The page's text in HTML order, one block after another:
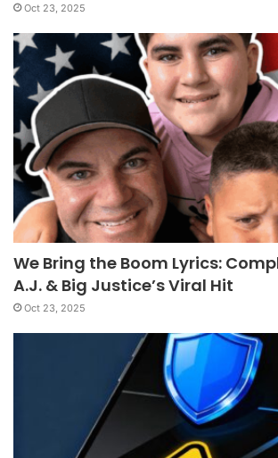
Oct 23, 2025
We Bring the Boom Lyrics:
A.J. & Big Justice’s Viral Hit
Oct 23, 2025